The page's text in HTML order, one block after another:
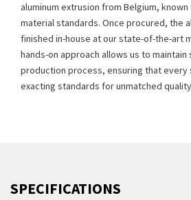
aluminum extrusion from Belgium,
material standards. Once procured, the
finished in-house at our state-of-the-art
hands-on approach allows us to
production process, ensuring that
exacting standards for unmatched
SPECIFICATIONS